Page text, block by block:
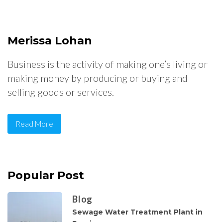
Merissa Lohan
Business is the activity of making one’s living or
making money by producing or buying and
selling goods or services.
Read More
Popular Post
Blog
Sewage Water Treatment Plant in